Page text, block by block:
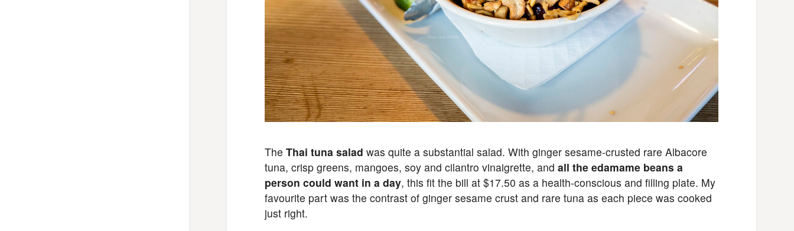
The Thai tuna salad was quite a substantial salad. With ginger sesame-crusted rare Albacore
tuna, crisp greens, mangoes, soy and cilantro vinaigrette, and all the edamame beans a
person could want in a day, this fit the bill at $17.50 as a health-conscious and filling plate. My
favourite part was the contrast of ginger sesame crust and rare tuna as each piece was cooked
just right.